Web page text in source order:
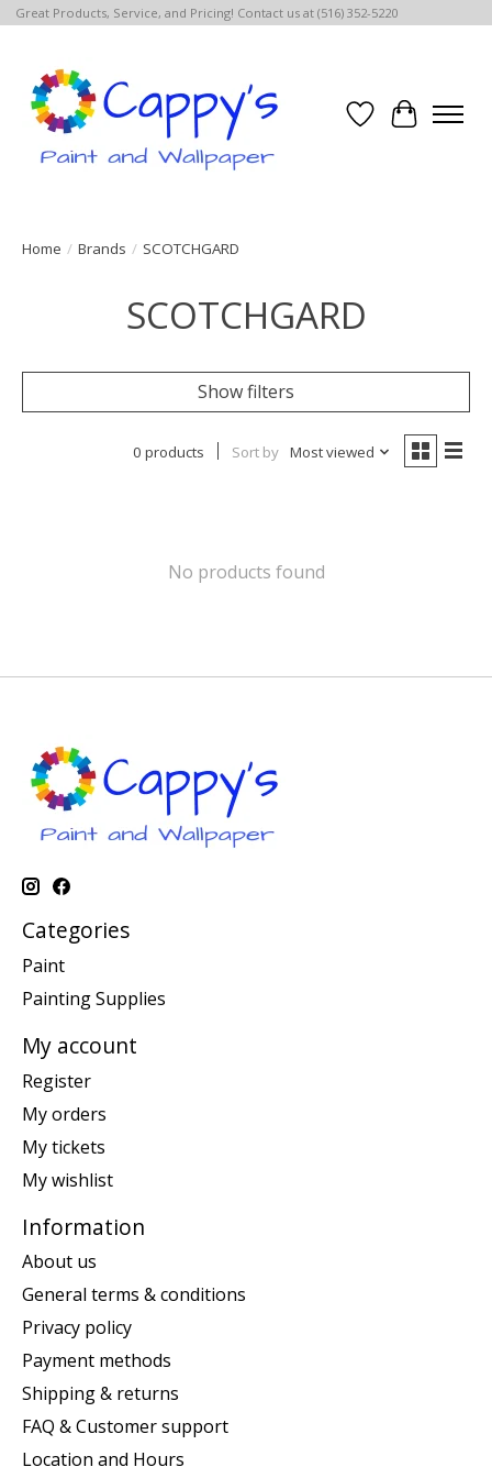
Great Products, Service, and Pricing! Contact us at (516) 352-5220
Wish List
Cart
Home / Brands / SCOTCHGARD
SCOTCHGARD
Show filters
0 products Sort by Most viewed
No products found
Categories
Paint
Painting Supplies
My account
Register
My orders
My tickets
My wishlist
Information
About us
General terms & conditions
Privacy policy
Payment methods
Shipping & returns
FAQ & Customer support
Location and Hours